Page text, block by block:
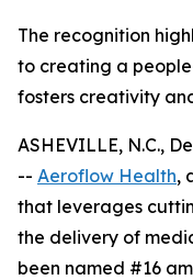
The recognition
to creating a
fosters creativity
ASHEVILLE, N.C.,
-- Aeroflow Health,
that leverages
the delivery of
been named #16